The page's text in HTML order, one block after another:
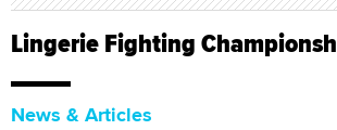
Lingerie Fighting
News & Articles